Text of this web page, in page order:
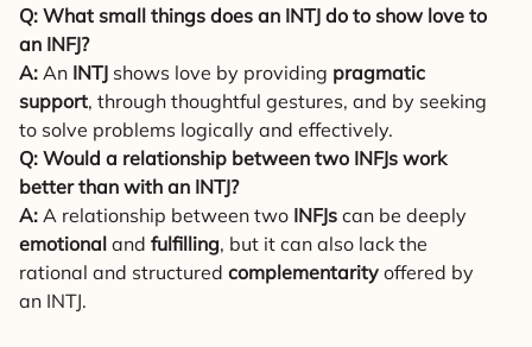
Q: What small things does an INTJ do to show love to
an INFJ?
A: An INTJ shows love by providing pragmatic
support, through thoughtful gestures, and by seeking
to solve problems logically and effectively.
Q: Would a relationship between two INFJs work
better than with an INTJ?
A: A relationship between two INFJs can be deeply
emotional and fulfilling, but it can also lack the
rational and structured complementarity offered by
an INTJ.